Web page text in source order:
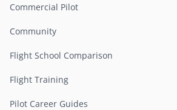
Commercial Pilot
Community
Flight School Comparison
Flight Training
Pilot Career Guides